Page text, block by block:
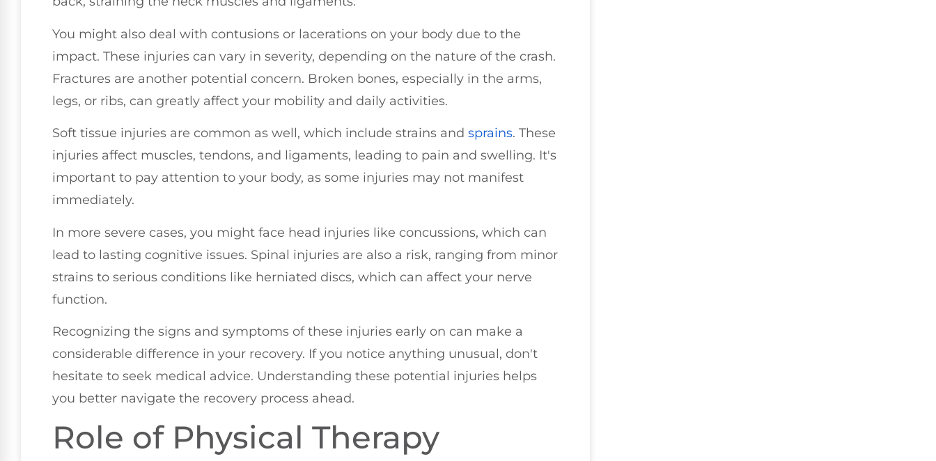
You might also deal with contusions or lacerations on your body due to the
impact. These injuries can vary in severity, depending on the nature of the crash.
Fractures are another potential concern. Broken bones, especially in the arms,
legs, or ribs, can greatly affect your mobility and daily activities.
Soft tissue injuries are common as well, which include strains and sprains. These
injuries affect muscles, tendons, and ligaments, leading to pain and swelling. It's
important to pay attention to your body, as some injuries may not manifest
immediately.
In more severe cases, you might face head injuries like concussions, which can
lead to lasting cognitive issues. Spinal injuries are also a risk, ranging from minor
strains to serious conditions like herniated discs, which can affect your nerve
function.
Recognizing the signs and symptoms of these injuries early on can make a
considerable difference in your recovery. If you notice anything unusual, don't
hesitate to seek medical advice. Understanding these potential injuries helps
you better navigate the recovery process ahead.
Role of Physical Therapy